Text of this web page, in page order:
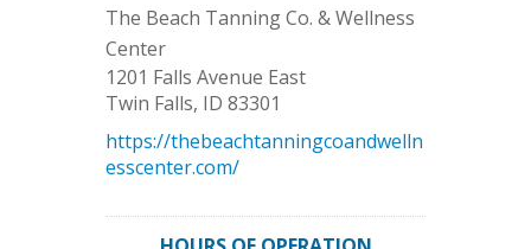
The Beach Tanning Co. & Wellness
Center
1201 Falls Avenue East
Twin Falls, ID 83301
https://thebeachtanningcoandwelln
esscenter.com/